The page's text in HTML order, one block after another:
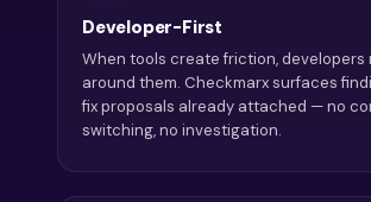
Developer-First
When tools create friction, developers
around them. Checkmarx surfaces
fix proposals already attached — no
switching, no investigation.